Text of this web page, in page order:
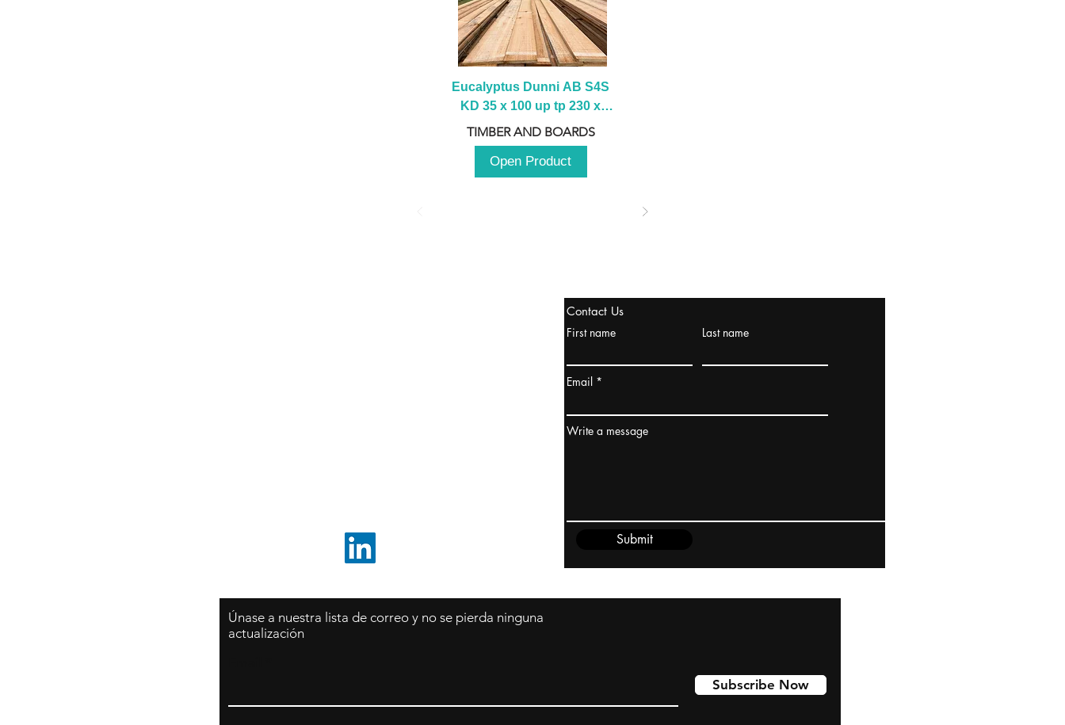
Eucalyptus Dunni AB S4S
KD 35 x 100 up tp 230 x
2100 up to 3000mm
TIMBER AND BOARDS
Open Product
Contact Us
First name
Last name
Email
Write a message
Submit
Únase a nuestra lista de correo y no se pierda ninguna
actualización
Subscribe Now